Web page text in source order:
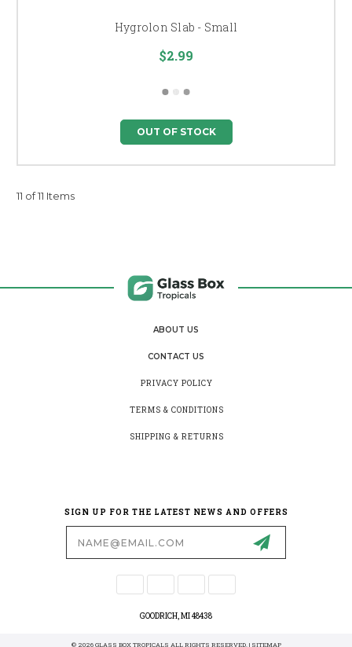
Hygrolon Slab - Small
$2.99
OUT OF STOCK
11 of 11 Items
ABOUT US
CONTACT US
PRIVACY POLICY
TERMS & CONDITIONS
SHIPPING & RETURNS
SIGN UP FOR THE LATEST NEWS AND OFFERS
GOODRICH, MI 48438
© 2026 GLASS BOX TROPICALS ALL RIGHTS RESERVED. | SITEMAP